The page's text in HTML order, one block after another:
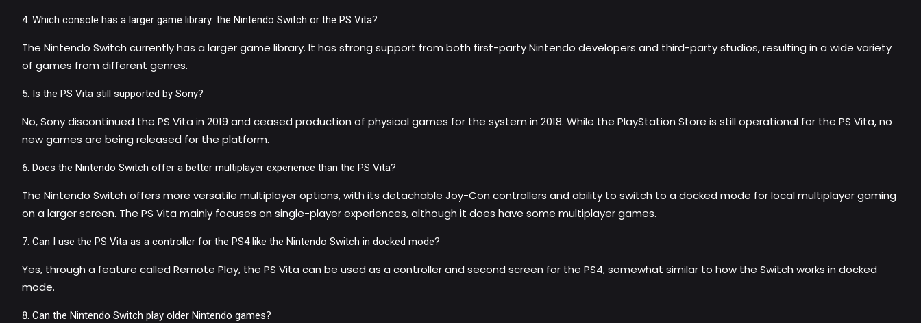
Which console has a larger game library: the Nintendo Switch or the PS Vita?
The Nintendo Switch currently has a larger game library. It has strong support from both first-party Nintendo developers and third-party studios, resulting in a wide variety
of games from different genres.
Is the PS Vita still supported by Sony?
No, Sony discontinued the PS Vita in 2019 and ceased production of physical games for the system in 2018. While the PlayStation Store is still operational for the PS Vita, no
new games are being released for the platform.
Does the Nintendo Switch offer a better multiplayer experience than the PS Vita?
The Nintendo Switch offers more versatile multiplayer options, with its detachable Joy-Con controllers and ability to switch to a docked mode for local multiplayer gaming
on a larger screen. The PS Vita mainly focuses on single-player experiences, although it does have some multiplayer games.
Can I use the PS Vita as a controller for the PS4 like the Nintendo Switch in docked mode?
Yes, through a feature called Remote Play, the PS Vita can be used as a controller and second screen for the PS4, somewhat similar to how the Switch works in docked
mode.
Can the Nintendo Switch play older Nintendo games?